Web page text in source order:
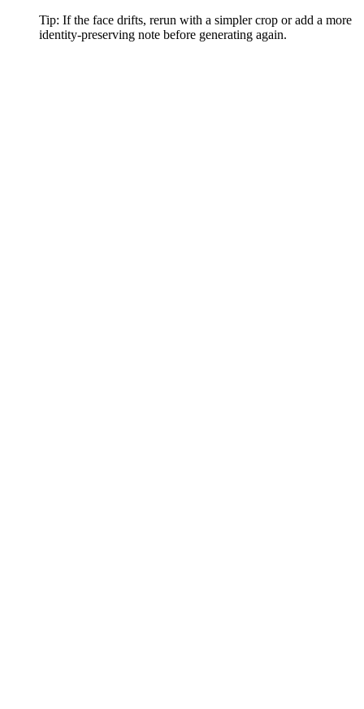
Tip: If the face drifts, rerun with a simpler crop or add a more
identity-preserving note before generating again.